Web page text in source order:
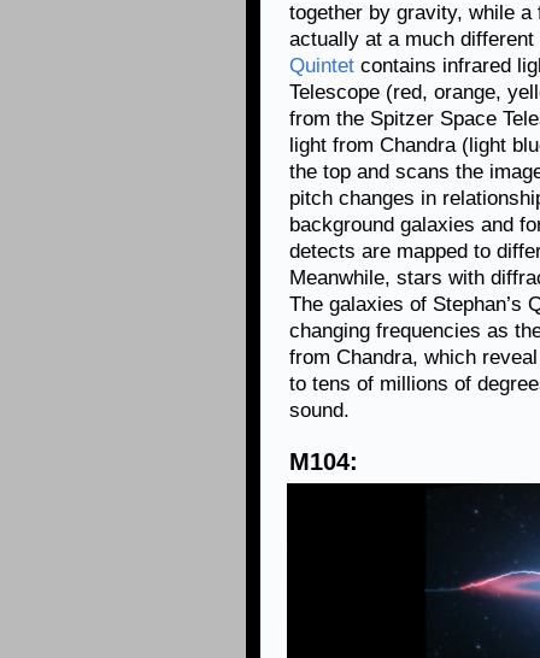
together by gravity, while
actually at a much
Quintet contains infrared
Telescope (red, orange,
from the Spitzer Space
light from Chandra (light
the top and scans the
pitch changes in
background galaxies and
detects are mapped to
Meanwhile, stars with
The galaxies of Stephan’s
changing frequencies as
from Chandra, which
to tens of millions of
sound.
M104: